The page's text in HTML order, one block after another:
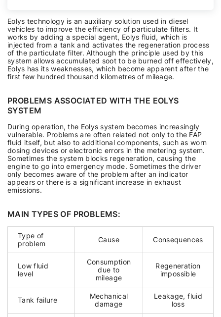
Eolys technology is an auxiliary solution used in diesel
vehicles to improve the efficiency of particulate filters. It
works by adding a special agent, Eolys fluid, which is
injected from a tank and activates the regeneration process
of the particulate filter. Although the principle used by this
system allows accumulated soot to be burned off effectively,
Eolys has its weaknesses, which become apparent after the
first few hundred thousand kilometres of mileage.
PROBLEMS ASSOCIATED WITH THE EOLYS
SYSTEM
During operation, the Eolys system becomes increasingly
vulnerable. Problems are often related not only to the FAP
fluid itself, but also to additional components, such as worn
dosing devices or electronic errors in the metering system.
Sometimes the system blocks regeneration, causing the
engine to go into emergency mode. Sometimes the driver
only becomes aware of the problem after an indicator
appears or there is a significant increase in exhaust
emissions.
MAIN TYPES OF PROBLEMS:
Type of
problem
Cause Consequences
Low fluid
level
Consumption
due to
mileage
Regeneration
impossible
Tank failure
Mechanical
damage
Leakage, fluid
loss